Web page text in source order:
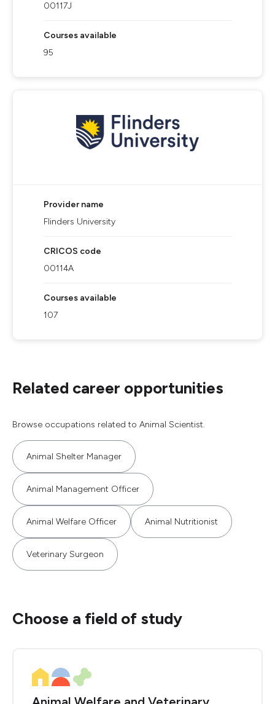
00117J
Courses available
95
Provider name
Flinders University
CRICOS code
00114A
Courses available
107
Related career opportunities
Browse occupations related to Animal Scientist.
Animal Shelter Manager
Animal Management Officer
Animal Welfare Officer Animal Nutritionist
Veterinary Surgeon
Choose a field of study